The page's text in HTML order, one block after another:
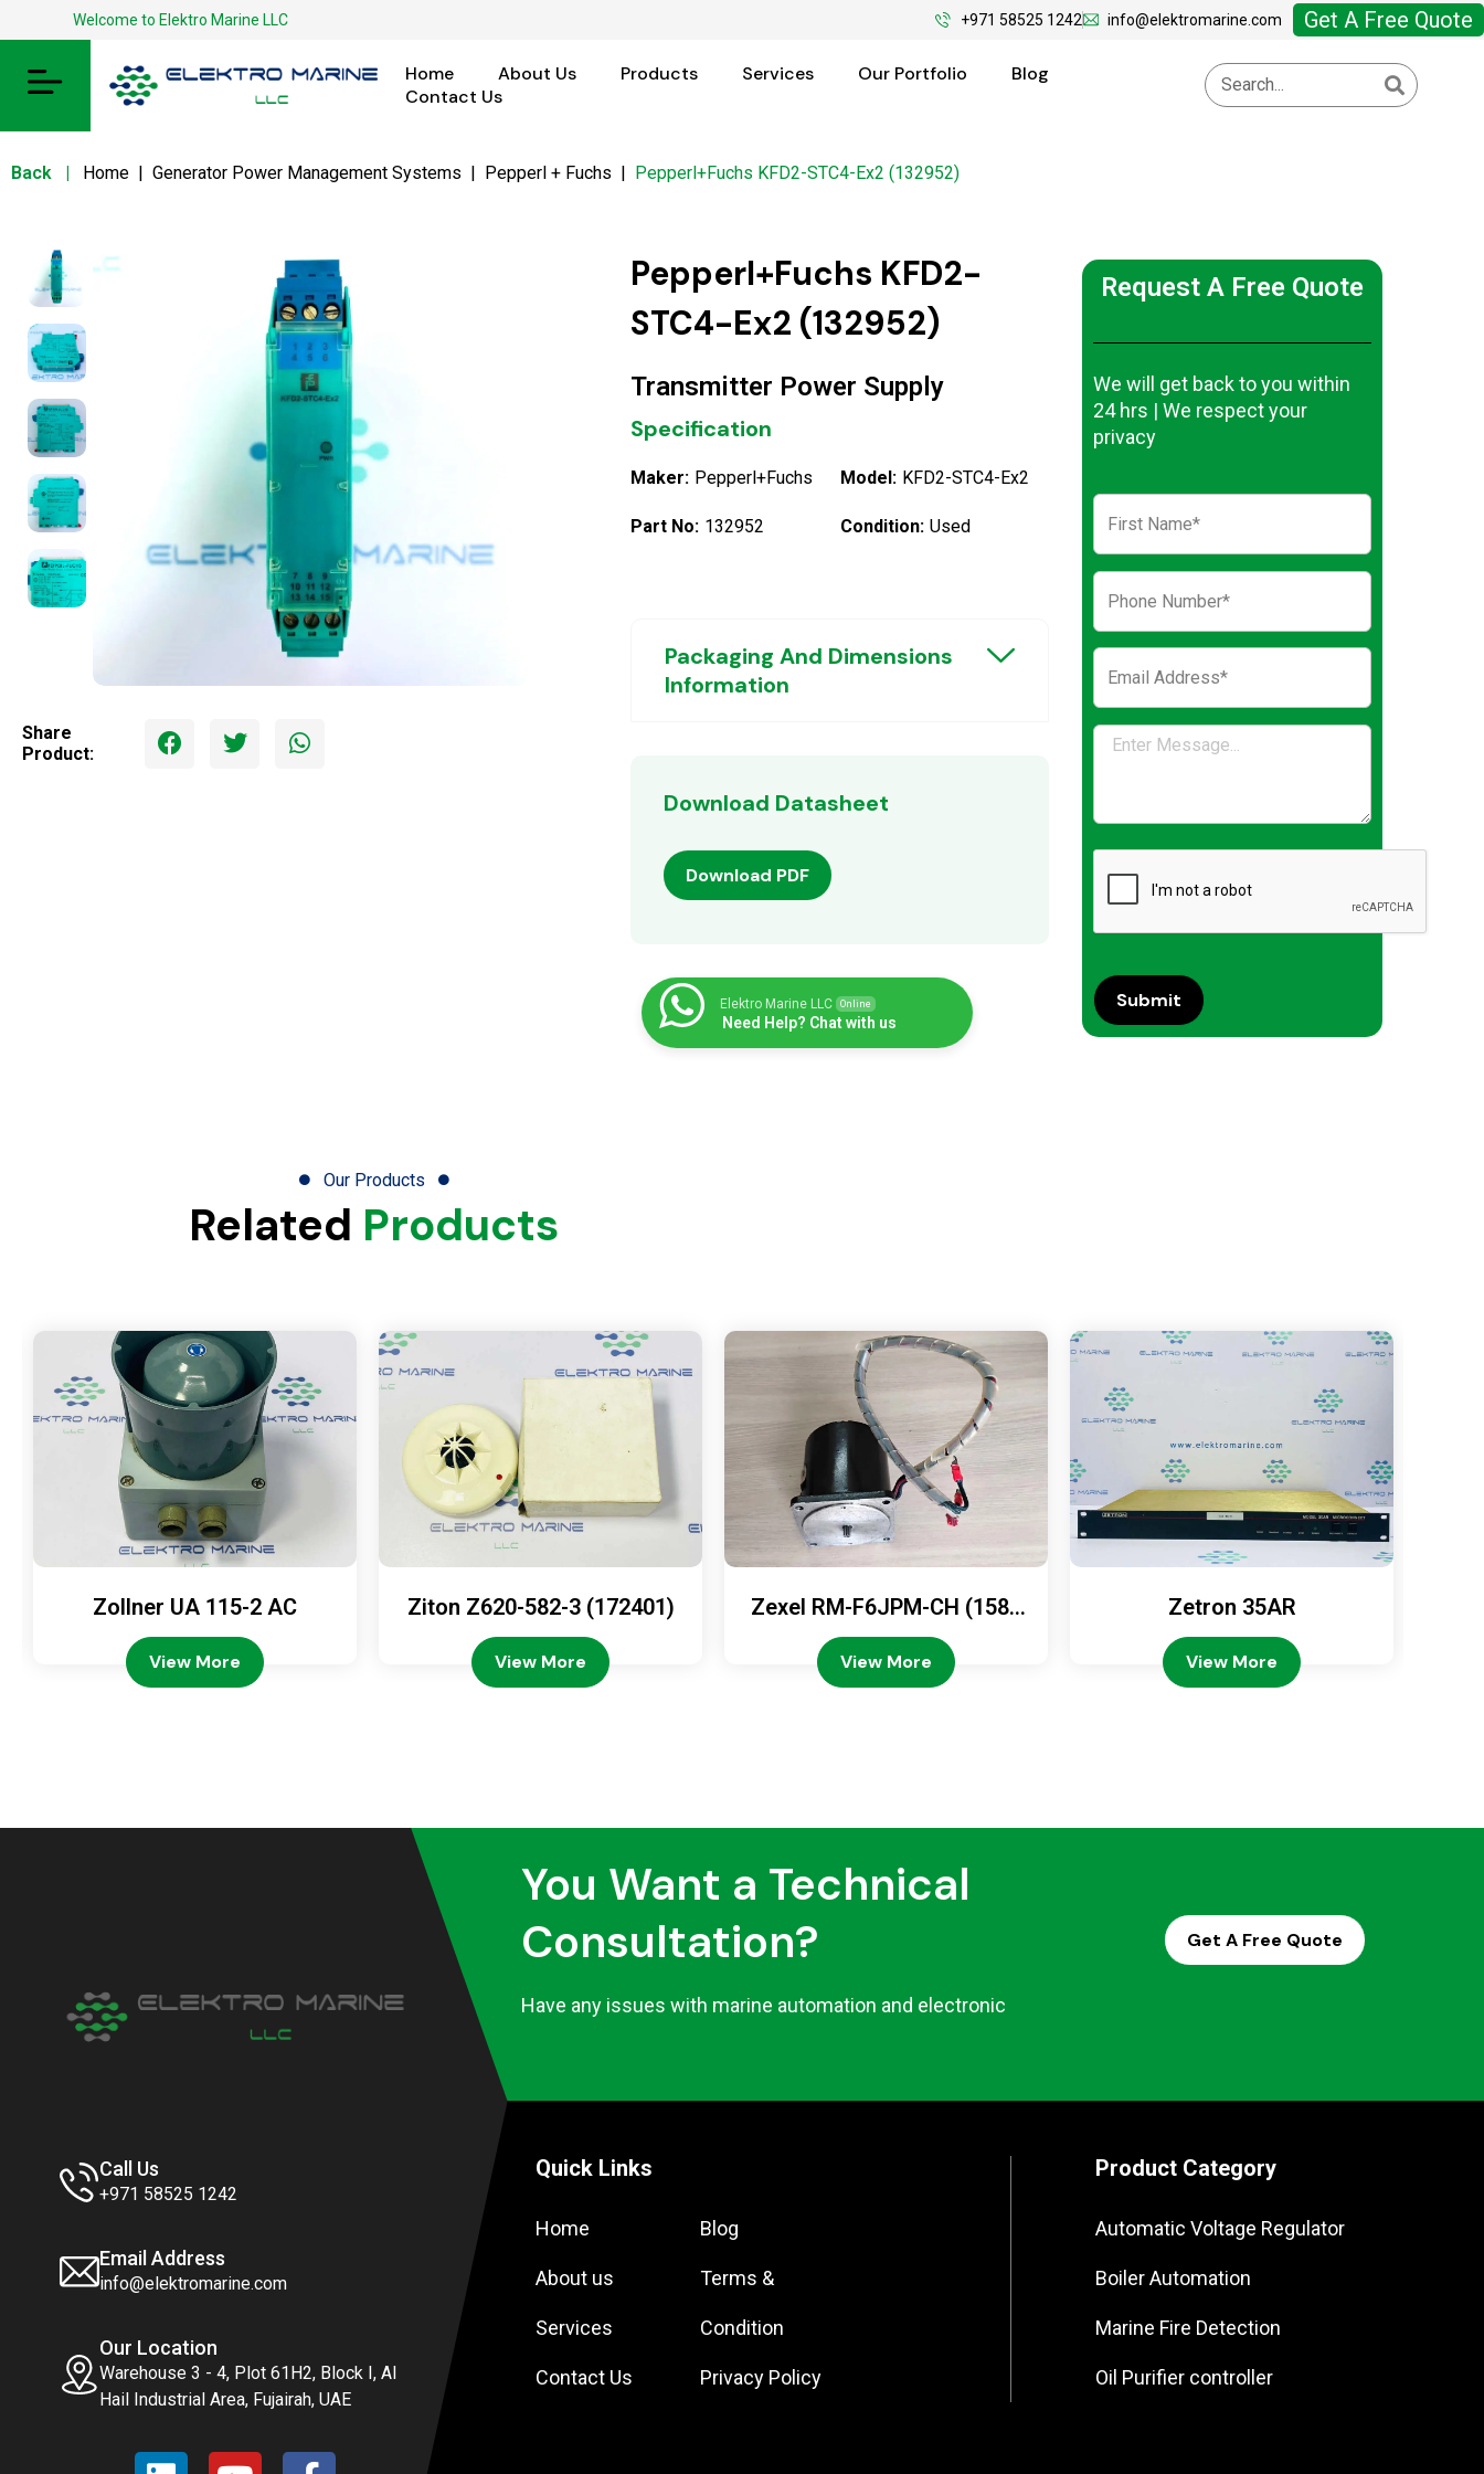
Welcome to Elektro Marine LLC +971 58525 1242 info@elektromarine.com Get A Free Quote
Home About Us Products Services Our Portfolio
Blog
Contact Us
Back | Home | Generator Power Management Systems | Pepperl + Fuchs | Pepperl+Fuchs KFD2-STC4-Ex2 (132952)
Share
Product:
Pepperl+Fuchs KFD2-
STC4-Ex2 (132952)
Transmitter Power Supply
Specification
Maker: Pepperl+Fuchs Model: KFD2-STC4-Ex2
Part No: 132952 Condition: Used
Packaging And Dimensions
Information
Download Datasheet
Download PDF
Elektro Marine LLC Online
Need Help? Chat with us
Request A Free Quote
We will get back to you within
24 hrs | We respect your
privacy
Our Products
Related Products
Zollner UA 115-2 AC
View More
Ziton Z620-582-3 (172401)
View More
Zexel RM-F6JPM-CH (1589
08-4200)
View More
Zetron 35AR
View More
Call Us
+971 58525 1242
Email Address
info@elektromarine.com
Our Location
Warehouse 3 - 4, Plot 61H2, Block I, Al
Hail Industrial Area, Fujairah, UAE
You Want a Technical
Consultation?
Have any issues with marine automation and electronic
Get A Free Quote
Quick Links
Home
About us
Services
Contact Us
Blog
Terms &
Condition
Privacy Policy
Product Category
Automatic Voltage Regulator
Boiler Automation
Marine Fire Detection
Oil Purifier controller